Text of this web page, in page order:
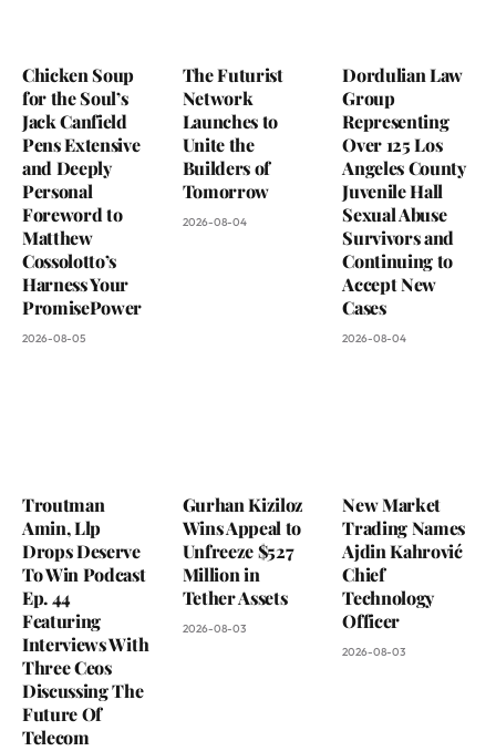
Chicken Soup
for the Soul’s
Jack Canfield
Pens Extensive
and Deeply
Personal
Foreword to
Matthew
Cossolotto’s
Harness Your
PromisePower
2026-08-05
The Futurist
Network
Launches to
Unite the
Builders of
Tomorrow
2026-08-04
Dordulian Law
Group
Representing
Over 125 Los
Angeles County
Juvenile Hall
Sexual Abuse
Survivors and
Continuing to
Accept New
Cases
2026-08-04
Troutman
Amin, Llp
Drops Deserve
To Win Podcast
Ep. 44
Featuring
Interviews With
Three Ceos
Discussing The
Future Of
Telecom
Gurhan Kiziloz
Wins Appeal to
Unfreeze $527
Million in
Tether Assets
2026-08-03
New Market
Trading Names
Ajdin Kahrović
Chief
Technology
Officer
2026-08-03